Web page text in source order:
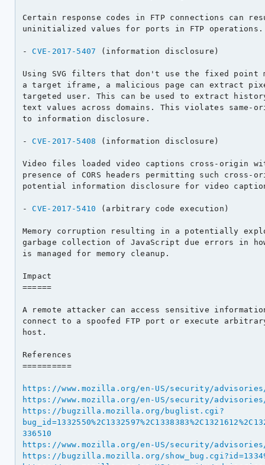
Certain response codes in FTP connections can
uninitialized values for ports in FTP operations.
- CVE-2017-5407 (information disclosure)
Using SVG filters that don't use the fixed point
a target iframe, a malicious page can extract
targeted user. This can be used to extract
text values across domains. This violates same-
to information disclosure.
- CVE-2017-5408 (information disclosure)
Video files loaded video captions cross-origin
presence of CORS headers permitting such
potential information disclosure for video
- CVE-2017-5410 (arbitrary code execution)
Memory corruption resulting in a potentially
garbage collection of JavaScript due errors in
is managed for memory cleanup.
Impact
======
A remote attacker can access sensitive
connect to a spoofed FTP port or execute
host.
References
==========
https://www.mozilla.org/en-US/security/advisories/
https://www.mozilla.org/en-US/security/advisories/
https://bugzilla.mozilla.org/buglist.cgi?
336510
https://www.mozilla.org/en-US/security/advisories/
https://bugzilla.mozilla.org/